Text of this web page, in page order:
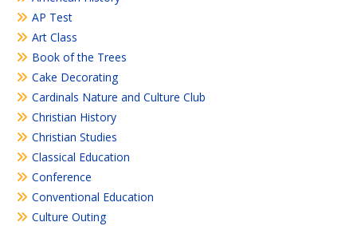
AP Test
Art Class
Book of the Trees
Cake Decorating
Cardinals Nature and Culture Club
Christian History
Christian Studies
Classical Education
Conference
Conventional Education
Culture Outing